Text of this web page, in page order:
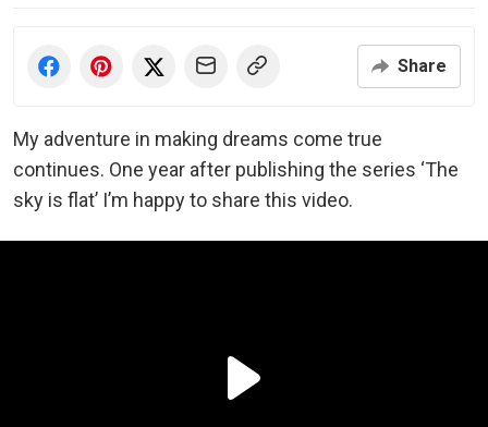
Share
My adventure in making dreams come true
continues. One year after publishing the series ‘The
sky is flat’ I’m happy to share this video.